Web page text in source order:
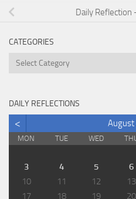
Daily Reflection
CATEGORIES
Categories
DAILY REFLECTIONS
< August
MON TUE WED
3
4 5 6
10
11 12 13
17
18 19 20